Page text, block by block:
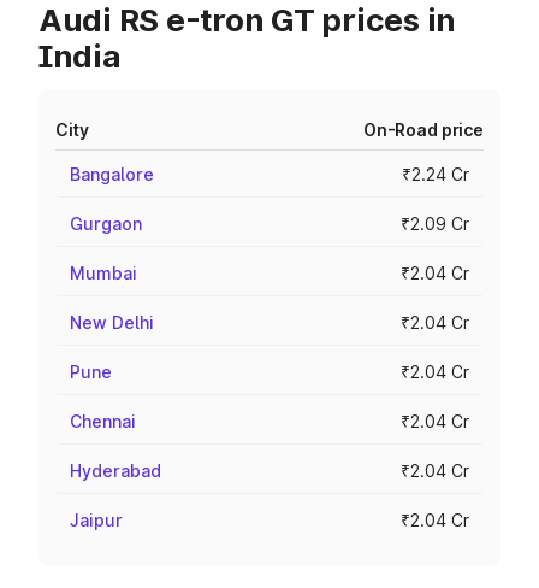
Audi RS e-tron GT prices in
India
City On-Road price
Bangalore ₹2.24 Cr
Gurgaon ₹2.09 Cr
Mumbai ₹2.04 Cr
New Delhi ₹2.04 Cr
Pune ₹2.04 Cr
Chennai ₹2.04 Cr
Hyderabad ₹2.04 Cr
Jaipur ₹2.04 Cr